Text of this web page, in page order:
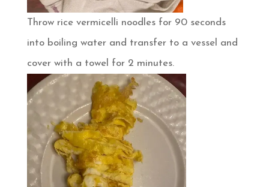
Throw rice vermicelli noodles for 90 seconds
into boiling water and transfer to a vessel and
cover with a towel for 2 minutes.